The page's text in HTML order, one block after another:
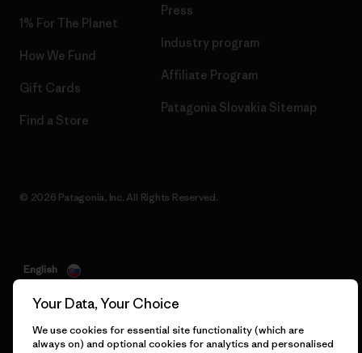
1% For The Planet
How We Fund
Gift Cards
Find a Store
Press
Industry program
Affiliate Program
Patagonia Slovakia Sitemap
© 2026 Patagonia, Inc. All Rights Reserved.
English
Your Data, Your Choice
We use cookies for essential site functionality (which are
always on) and optional cookies for analytics and personalised